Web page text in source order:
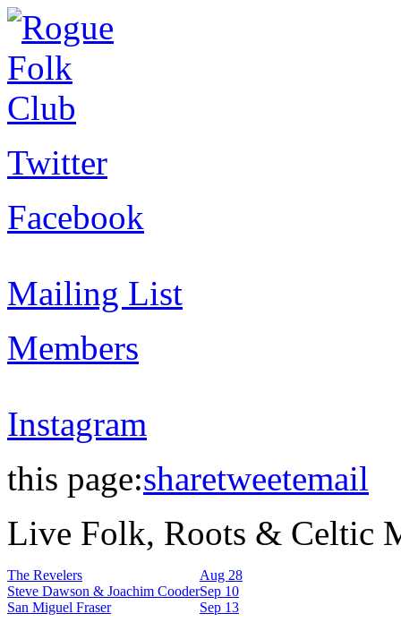
Twitter
Facebook
Mailing List
Members
Instagram
this page:sharetweetemail
Live Folk, Roots & Celtic
The Revelers
Aug 28
Steve Dawson & Joachim CooderSep 10
San Miguel Fraser
Sep 13